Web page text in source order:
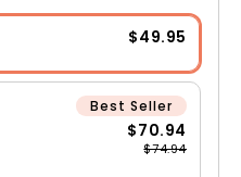
$49.95
Best Seller
$70.94
$74.94